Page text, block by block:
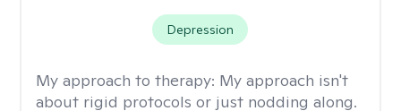
Depression
My approach to therapy: My approach isn't
about rigid protocols or just nodding along.